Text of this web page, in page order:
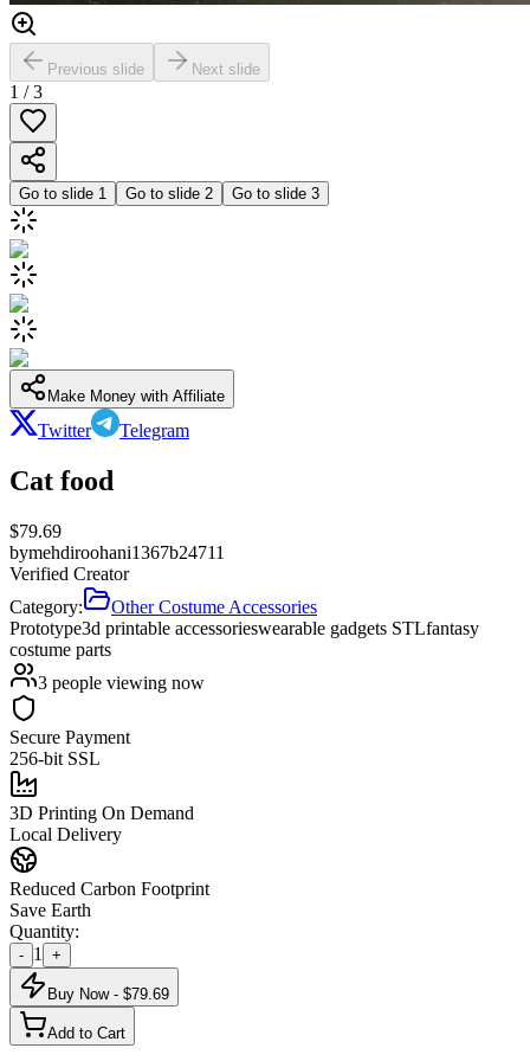
Previous slide Next slide
1 /3
Go to slide 1 Go to slide 2 Go to slide 3
Make Money with Affiliate
Twitter Telegram
Cat food
$79.69
bymehdiroohani1367b24711
Verified Creator
Category:
Other Costume Accessories
Prototype3d printable accessorieswearable gadgets STLfantasy
costume parts
3 people viewing now
Secure Payment
256-bit SSL
3D Printing On Demand
Local Delivery
Reduced Carbon Footprint
Save Earth
Quantity:
- 1 +
Buy Now - $79.69
Add to Cart